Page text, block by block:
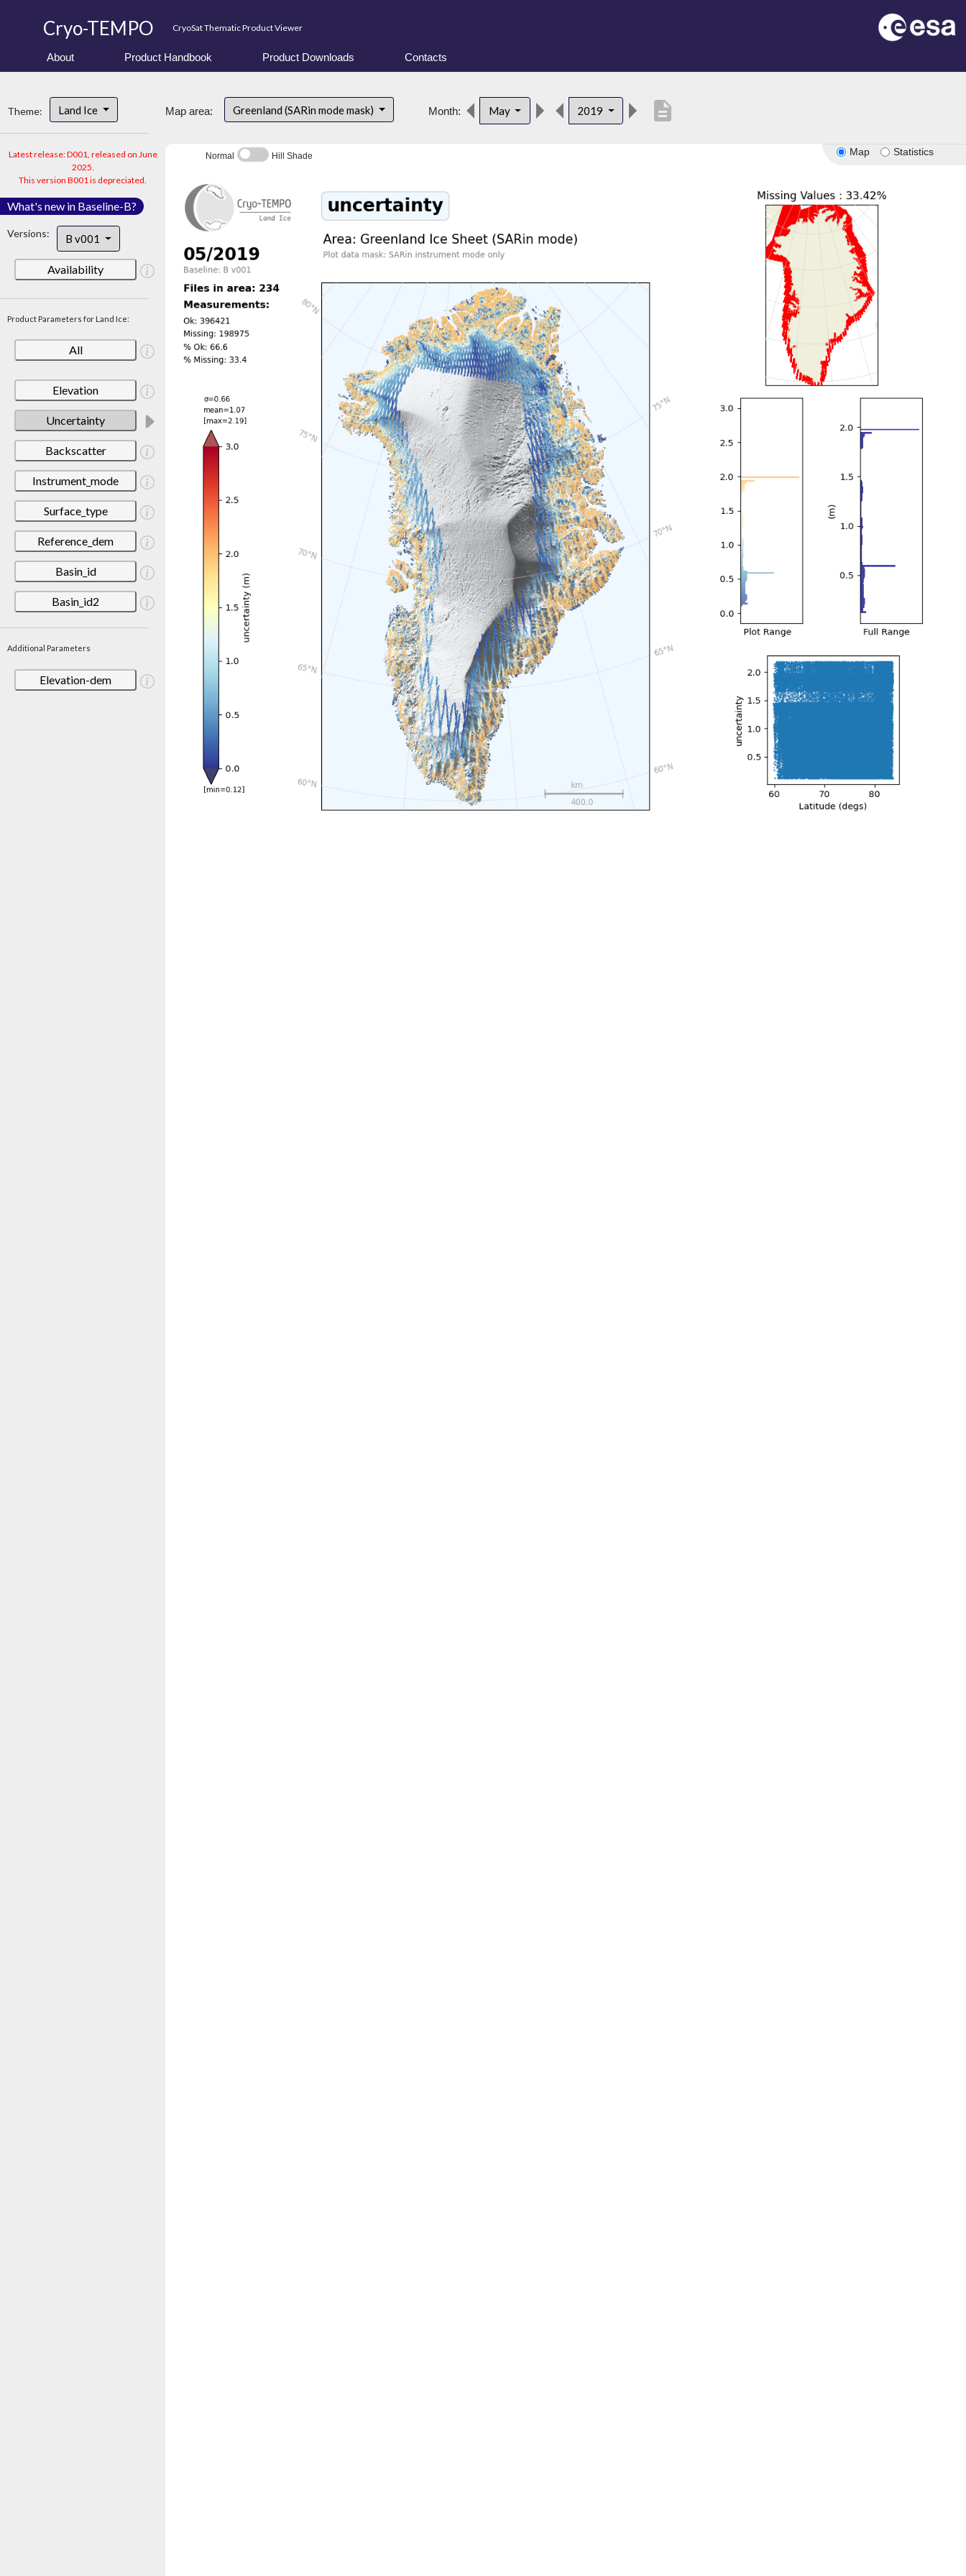
Cryo-TEMPO CryoSat Thematic Product Viewer
About Product Handbook Product Downloads Contacts
Theme: Land Ice
Latest release: D001, released on June
2025.
This version B001 is depreciated.
What's new in Baseline-B?
Versions: B v001
Availability
Product Parameters for Land Ice:
All
Elevation
Uncertainty
Backscatter
Instrument_mode
Surface_type
Reference_dem
Basin_id
Basin_id2
Additional Parameters
Elevation-dem
Map area: Greenland (SARin mode mask) Month: May 2019 description
Map Statistics
Normal Hill Shade